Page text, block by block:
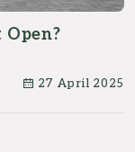
27 April 2025